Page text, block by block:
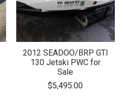
2012 SEADOO/BRP GTI
130 Jetski PWC for
Sale
$5,495.00